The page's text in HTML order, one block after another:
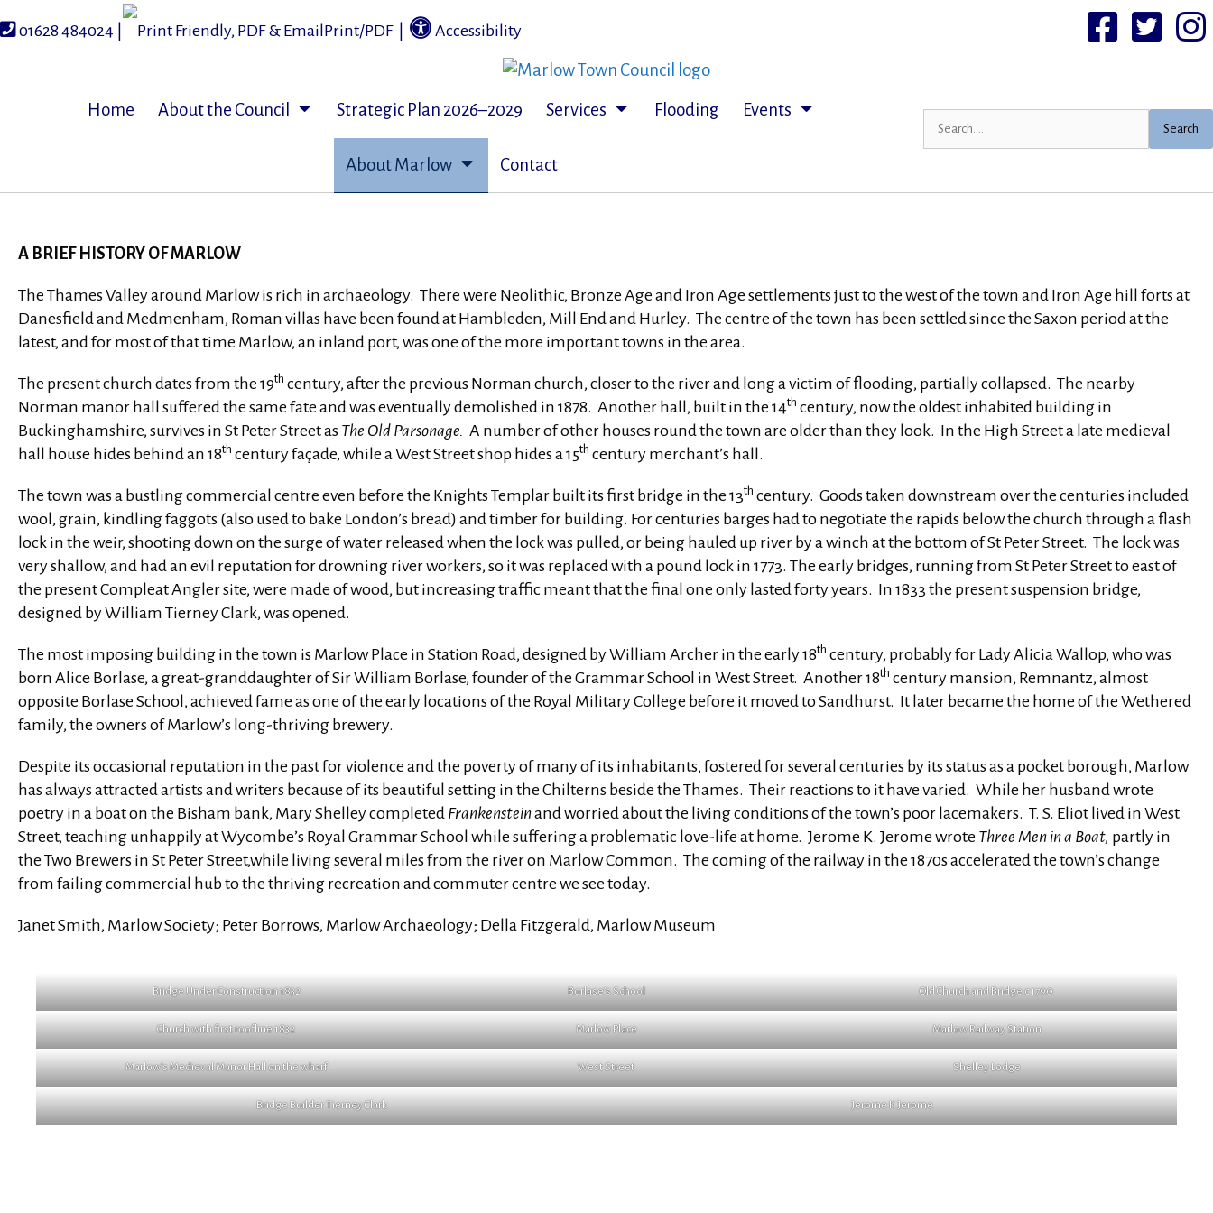
to
01628 484024 | Print/PDF| Accessibility FacebookTwittter
Search
Home About the Council Strategic Plan 2026–2029 Services Flooding Events
About Marlow Contact
A BRIEF HISTORY OF MARLOW
The Thames Valley around Marlow is rich in archaeology. There were Neolithic, Bronze Age and Iron Age settlements just to the west of the town and Iron Age hill forts at
Danesfield and Medmenham, Roman villas have been found at Hambleden, Mill End and Hurley. The centre of the town has been settled since the Saxon period at the
latest, and for most of that time Marlow, an inland port, was one of the more important towns in the area.
The present church dates from the 19th century, after the previous Norman church, closer to the river and long a victim of flooding, partially collapsed. The nearby
Norman manor hall suffered the same fate and was eventually demolished in 1878. Another hall, built in the 14th century, now the oldest inhabited building in
Buckinghamshire, survives in St Peter Street as The Old Parsonage. A number of other houses round the town are older than they look. In the High Street a late medieval
hall house hides behind an 18th century façade, while a West Street shop hides a 15th century merchant’s hall.
The town was a bustling commercial centre even before the Knights Templar built its first bridge in the 13th century. Goods taken downstream over the centuries included
wool, grain, kindling faggots (also used to bake London’s bread) and timber for building. For centuries barges had to negotiate the rapids below the church through a flash
lock in the weir, shooting down on the surge of water released when the lock was pulled, or being hauled up river by a winch at the bottom of St Peter Street. The lock was
very shallow, and had an evil reputation for drowning river workers, so it was replaced with a pound lock in 1773. The early bridges, running from St Peter Street to east of
the present Compleat Angler site, were made of wood, but increasing traffic meant that the final one only lasted forty years. In 1833 the present suspension bridge,
designed by William Tierney Clark, was opened.
The most imposing building in the town is Marlow Place in Station Road, designed by William Archer in the early 18th century, probably for Lady Alicia Wallop, who was
born Alice Borlase, a great-granddaughter of Sir William Borlase, founder of the Grammar School in West Street. Another 18th century mansion, Remnantz, almost
opposite Borlase School, achieved fame as one of the early locations of the Royal Military College before it moved to Sandhurst. It later became the home of the Wethered
family, the owners of Marlow’s long-thriving brewery.
Despite its occasional reputation in the past for violence and the poverty of many of its inhabitants, fostered for several centuries by its status as a pocket borough, Marlow
has always attracted artists and writers because of its beautiful setting in the Chilterns beside the Thames. Their reactions to it have varied. While her husband wrote
poetry in a boat on the Bisham bank, Mary Shelley completed Frankensteinand worried about the living conditions of the town’s poor lacemakers. T. S. Eliot lived in West
Street, teaching unhappily at Wycombe’s Royal Grammar School while suffering a problematic love-life at home. Jerome K. Jerome wrote Three Men in a Boat, partly in
the Two Brewers in St Peter Street,while living several miles from the river on Marlow Common. The coming of the railway in the 1870s accelerated the town’s change
from failing commercial hub to the thriving recreation and commuter centre we see today.
Janet Smith, Marlow Society; Peter Borrows, Marlow Archaeology; Della Fitzgerald, Marlow Museum
Bridge Under Construction 1832 Borlase’s School Old Church and Bridge c 1790
Church with first roofline 1832 Marlow Place Marlow Railway Station
Marlow’s Medieval Manor Hall on the wharf West Street Shelley Lodge
Bridge Builder Tierney Clark Jerome K Jerome